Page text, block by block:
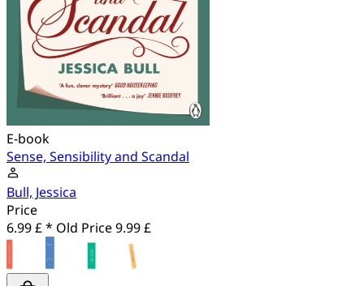
E-book
Sense, Sensibility and Scandal
Bull, Jessica
Price
6.99 £ * Old Price9.99 £